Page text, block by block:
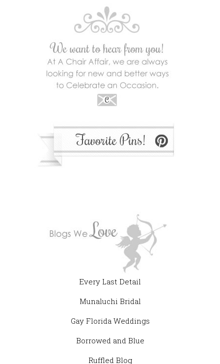
Every Last Detail
Munaluchi Bridal
Gay Florida Weddings
Borrowed and Blue
Ruffled Blog